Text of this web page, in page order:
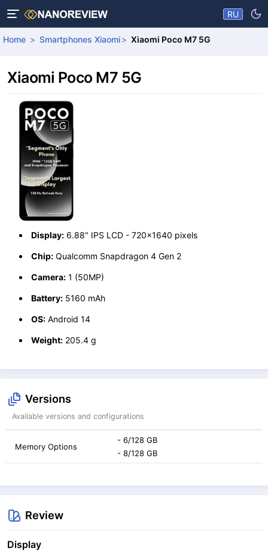
RU
Home Smartphones Xiaomi Xiaomi Poco M7 5G
Xiaomi Poco M7 5G
Display: 6.88" IPS LCD - 720x1640 pixels
Chip: Qualcomm Snapdragon 4 Gen 2
Camera: 1 (50MP)
Battery: 5160 mAh
OS: Android 14
Weight: 205.4 g
Versions
Available versions and configurations
Memory Options
- 6/128 GB
- 8/128 GB
Review
Display